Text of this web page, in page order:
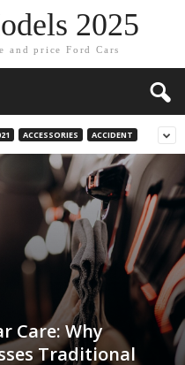
2025
and price Ford Cars
ACCESSORIES ACCIDENT
Care: Why
Traditional